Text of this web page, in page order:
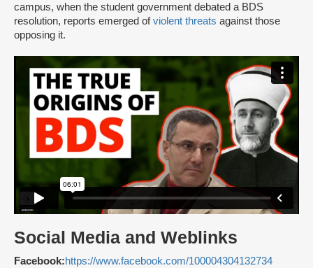
campus, when the student government debated a BDS
resolution, reports emerged ofviolent threats against those
opposing it.
Social Media and Weblinks
Facebook:https://www.facebook.com/100004304132734